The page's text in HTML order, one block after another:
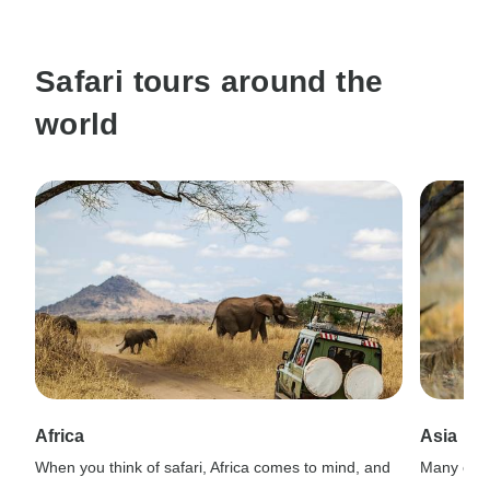
Safari tours around the
world
Africa
When you think of safari, Africa comes to mind, and
Asia
Many of